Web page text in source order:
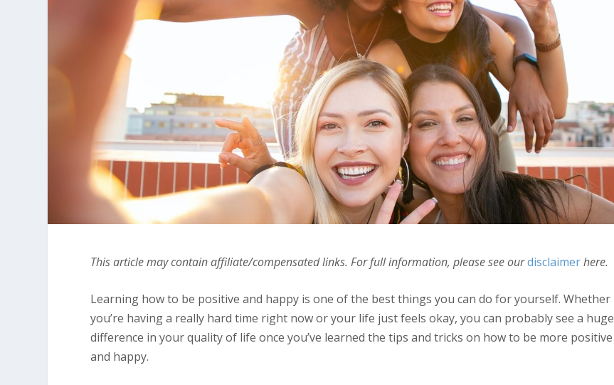
This article may contain affiliate/compensated links. For full information, please see ourdisclaimerhere.
Learning how to be positive and happy is one of the best things you can do for yourself. Whether
you’re having a really hard time right now or your life just feels okay, you can probably see a huge
difference in your quality of life once you’ve learned the tips and tricks on how to be more positive
and happy.